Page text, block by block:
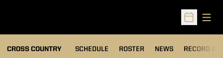
Open
CROSS COUNTRY SCHEDULE ROSTER NEWS RECORD
OPENS IN A